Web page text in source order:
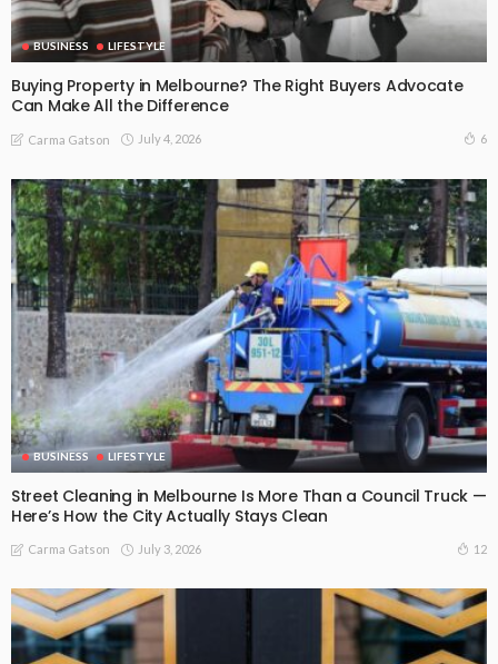
BUSINESS LIFESTYLE
Buying Property in Melbourne? The Right Buyers Advocate
Can Make All the Difference
Carma Gatson July 4, 2026 6
BUSINESS LIFESTYLE
Street Cleaning in Melbourne Is More Than a Council Truck —
Here’s How the City Actually Stays Clean
Carma Gatson July 3, 2026 12